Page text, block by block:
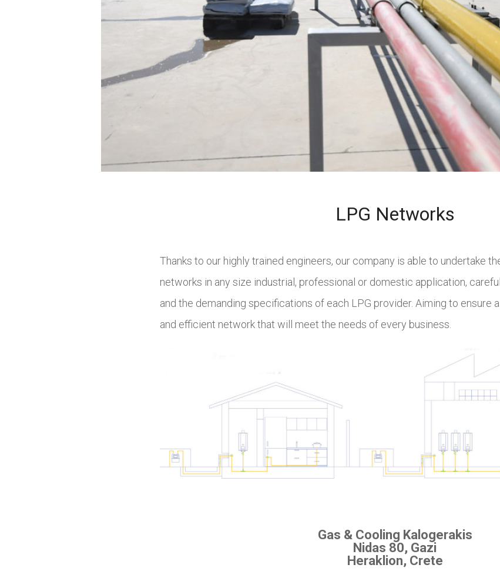
LPG Networks
Thanks to our highly trained engineers, our company is able to undertake
networks in any size industrial, professional or domestic application,
and the demanding specifications of each LPG provider. Aiming to ensure
and efficient network that will meet the needs of every business.
Gas & Cooling Kalogerakis
Nidas 80, Gazi
Heraklion, Crete